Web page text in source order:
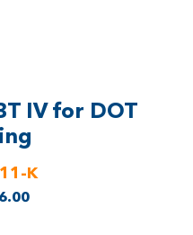
IV for DOT
K